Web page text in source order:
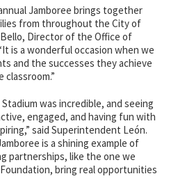
Jamboree brings together
from throughout the City of
Bello, Director of the Office of
is a wonderful occasion when we
and the successes they achieve
was incredible, and seeing
engaged, and having fun with
said Superintendent León.
is a shining example of
partnerships, like the one we
bring real opportunities